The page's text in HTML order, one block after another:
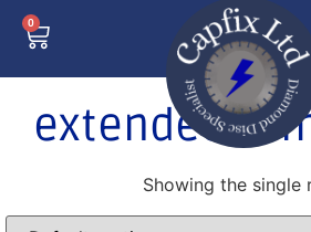
0
extended
Showing the single